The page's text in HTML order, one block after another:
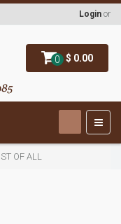
0 $ 0.00
Login or
OF ALL